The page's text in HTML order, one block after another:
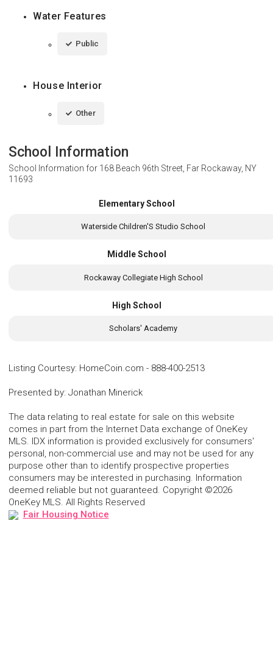
Water Features
Public
House Interior
Other
School Information
School Information for 168 Beach 96th Street, Far Rockaway, NY
11693
Elementary School
Waterside Children'S Studio School
Middle School
Rockaway Collegiate High School
High School
Scholars' Academy
Listing Courtesy: HomeCoin.com - 888-400-2513
Presented by: Jonathan Minerick
The data relating to real estate for sale on this website
comes in part from the Internet Data exchange of OneKey
MLS. IDX information is provided exclusively for consumers'
personal, non-commercial use and may not be used for any
purpose other than to identify prospective properties
consumers may be interested in purchasing. Information
deemed reliable but not guaranteed. Copyright ©2026
OneKey MLS. All Rights Reserved
Fair Housing Notice